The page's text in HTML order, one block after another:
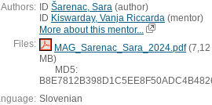
Authors: ID Šarenac, Sara (author)
ID Kiswarday, Vanja Riccarda (mentor)
More about this mentor...
Files:
MAG_Sarenac_Sara_2024.pdf(7,12
MB)
MD5:
Slovenian